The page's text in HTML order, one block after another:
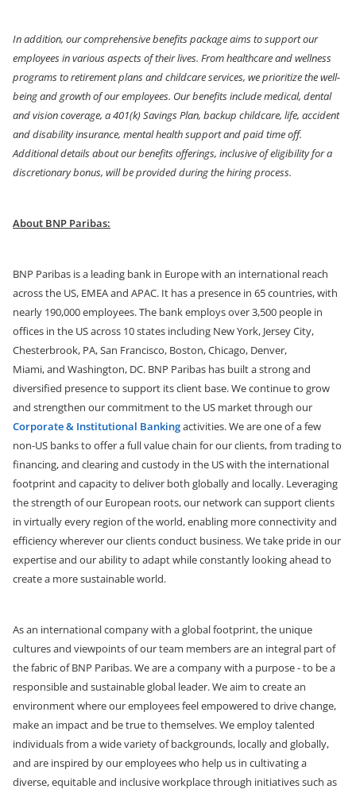
In addition, our comprehensive benefits package aims to support our
employees in various aspects of their lives. From healthcare and wellness
programs to retirement plans and childcare services, we prioritize the well-
being and growth of our employees. Our benefits include medical, dental
and vision coverage, a 401(k) Savings Plan, backup childcare, life, accident
and disability insurance, mental health support and paid time off.
Additional details about our benefits offerings, inclusive of eligibility for a
discretionary bonus, will be provided during the hiring process.
About BNP Paribas:
BNP Paribas is a leading bank in Europe with an international reach
across the US, EMEA and APAC. It has a presence in 65 countries, with
nearly 190,000 employees.The bank employs over 3,500 people in
offices in the US across 10 states including New York, Jersey City,
Chesterbrook, PA, San Francisco, Boston, Chicago, Denver,
Miami,and Washington, DC. BNP Paribas has built a strong and
diversified presence to support its client base. We continue to grow
and strengthen our commitment to the US market through our
Corporate & Institutional Bankingactivities. We are one of a few
non-US banks to offer a full value chain for our clients, from trading to
financing, and clearing and custody in the US with the international
footprint and capacity to deliver both globally and locally. Leveraging
the strength of our European roots, our network can support clients
in virtually every region of the world, enabling more connectivity and
efficiency wherever our clients conduct business. We take pride in our
expertise and our ability to adapt while constantly looking ahead to
create a more sustainable world.
As an international company with a global footprint, the unique
cultures and viewpoints of our team members are an integral part of
the fabric of BNP Paribas. We are a company with a purpose - to be a
responsible and sustainable global leader. We aim to create an
environment where our employees feel empowered to drive change,
make an impact and be true to themselves. We employ talented
individuals from a wide variety of backgrounds, locally and globally,
and are inspired by our employees who help us in cultivating a
diverse, equitable and inclusive workplace through initiatives such as